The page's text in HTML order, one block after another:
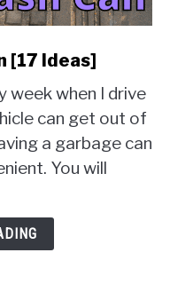
[17 Ideas]
week when I drive
can get out of
a garbage can
You will